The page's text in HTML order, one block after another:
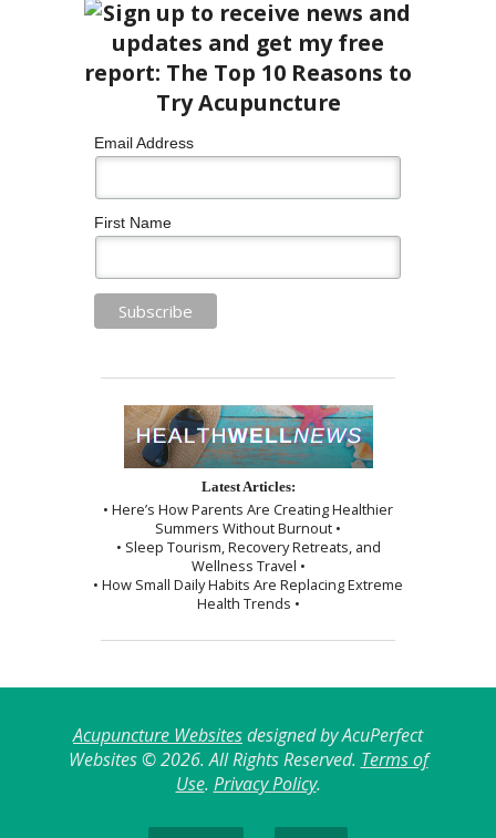
Email Address
First Name
Latest Articles:
• Here’s How Parents Are Creating Healthier
Summers Without Burnout •
• Sleep Tourism, Recovery Retreats, and
Wellness Travel •
• How Small Daily Habits Are Replacing Extreme
Health Trends •
Acupuncture Websitesdesigned by AcuPerfect
Websites © 2026. All Rights Reserved. Terms of
Use. Privacy Policy.